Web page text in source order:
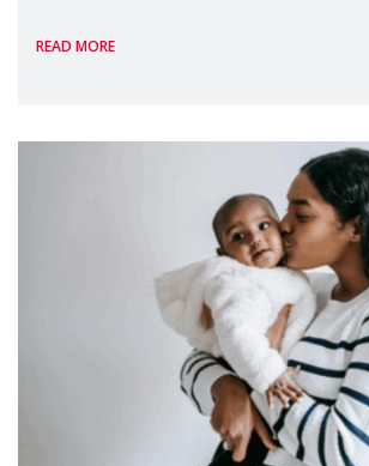
by the EMPL and FEMM
the fi
READ MORE